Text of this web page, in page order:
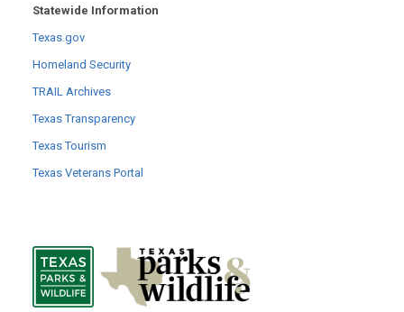
Statewide Information
Texas.gov
Homeland Security
TRAIL Archives
Texas Transparency
Texas Tourism
Texas Veterans Portal